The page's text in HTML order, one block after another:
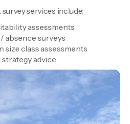
services include:
assessments
absence surveys
size class assessments
advice